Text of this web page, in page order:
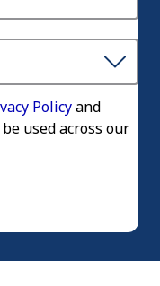
Policyand
used across our